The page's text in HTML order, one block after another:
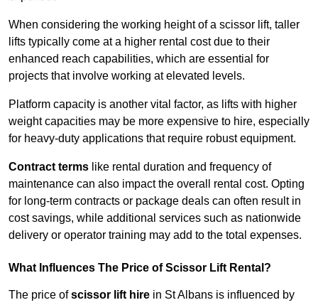
When considering the working height of a scissor lift, taller
lifts typically come at a higher rental cost due to their
enhanced reach capabilities, which are essential for
projects that involve working at elevated levels.
Platform capacity is another vital factor, as lifts with higher
weight capacities may be more expensive to hire, especially
for heavy-duty applications that require robust equipment.
Contract terms like rental duration and frequency of
maintenance can also impact the overall rental cost. Opting
for long-term contracts or package deals can often result in
cost savings, while additional services such as nationwide
delivery or operator training may add to the total expenses.
What Influences The Price of Scissor Lift Rental?
The price ofscissor lift hire in St Albans is influenced by